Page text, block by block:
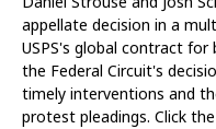
appellate decision in a
USPS's global contract
the Federal Circuit's
timely interventions and
protest pleadings. Click